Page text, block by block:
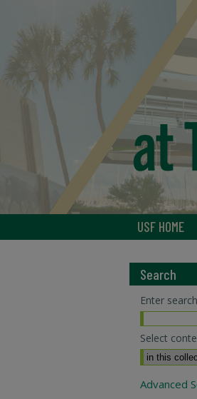
USF HOME
Search
Enter
Select
Advanced